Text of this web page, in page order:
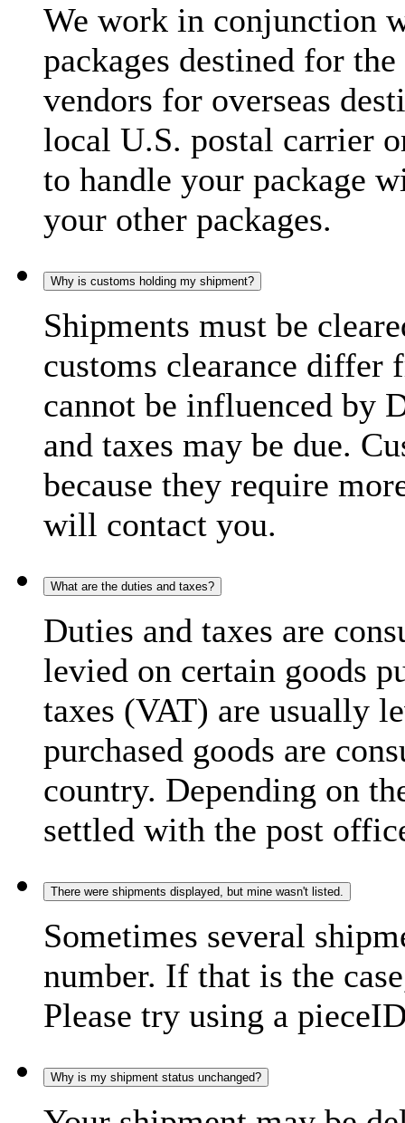
We work in conjunction
packages destined for
vendors for overseas
local U.S. postal carrier
to handle your package
your other packages.
Why is customs holding my shipment?
Shipments must be
customs clearance differ
cannot be influenced by
and taxes may be due.
because they require
will contact you.
What are the duties and taxes?
Duties and taxes are
levied on certain goods
taxes (VAT) are usually
purchased goods are
country. Depending on
settled with the post
There were shipments displayed, but mine wasn't listed.
Sometimes several
number. If that is the
Please try using a
Why is my shipment status unchanged?